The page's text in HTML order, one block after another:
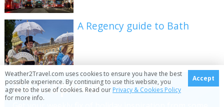
A Regency guide to Bath
Be inspired
Weather2Travel.com uses cookies to ensure you have the best
possible experience. By continuing to use this website, you
agree to the use of cookies. Read our Privacy & Cookies Policy
for more info.
Accept